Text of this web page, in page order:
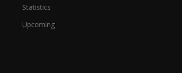
Statistics
Upcoming